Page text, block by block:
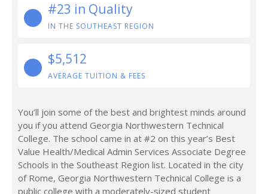
#23 in Quality
IN THE SOUTHEAST REGION
$5,512
AVERAGE TUITION & FEES
You’ll join some of the best and brightest minds around
you if you attend Georgia Northwestern Technical
College. The school came in at #2 on this year’s Best
Value Health/Medical Admin Services Associate Degree
Schools in the Southeast Region list. Located in the city
of Rome, Georgia Northwestern Technical College is a
public college with a moderately-sized student